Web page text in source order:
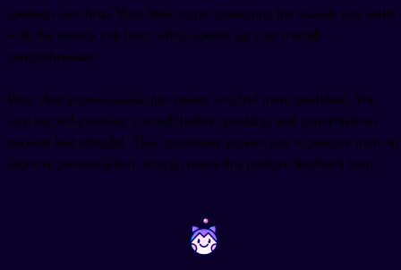
speakers use them. Your brain starts connecting the sounds you make
with the sounds you hear, which speeds up your overall
comprehension.
Plus, clear pronunciation just makes you feel more confident. You
stop second-guessing yourself before speaking, and conversations
become less stressful. That confidence pushes you to practice more to
improve pronunciation, which creates this positive feedback loop.
~ ~